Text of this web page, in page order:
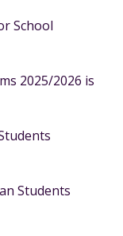
School
2025/2026 is
Students